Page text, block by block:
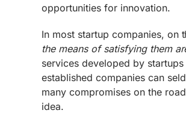
opportunities for innovation.
In most startup companies, on
the means of satisfying them
services developed by
established companies can
many compromises on the
idea.